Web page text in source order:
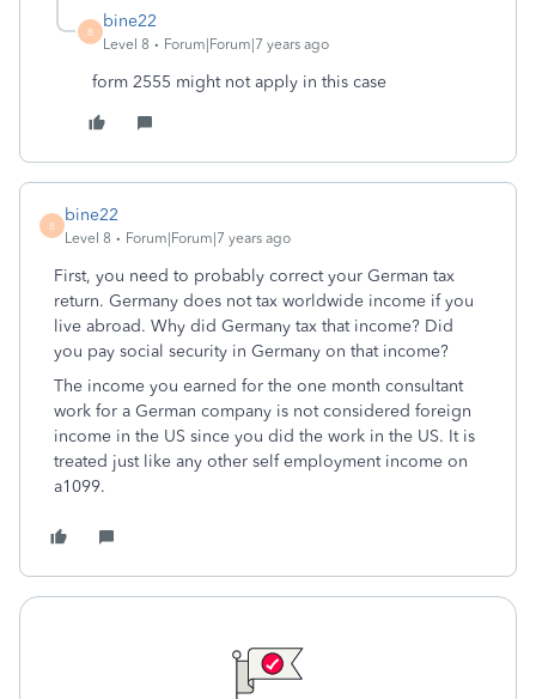
B
bine22
Level 8 Forum|Forum|7 years ago
form 2555 might not apply in this case
B
bine22
Level 8 Forum|Forum|7 years ago
First, you need to probably correct your German tax
return. Germany does not tax worldwide income if you
live abroad. Why did Germany tax that income? Did
you pay social security in Germany on that income?
The income you earned for the one month consultant
work for a German company is not considered foreign
income in the US since you did the work in the US. It is
treated just like any other self employment income on
a1099.